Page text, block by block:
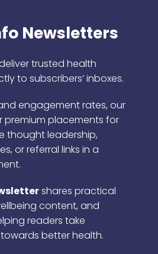
Newsletters
trusted health
to subscribers’ inboxes.
engagement rates, our
premium placements for
thought leadership,
or referral links in a
shares practical
content, and
readers take
better health.